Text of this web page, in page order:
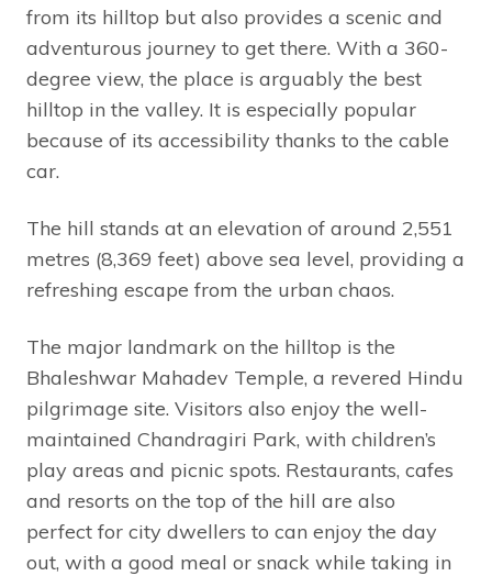
from its hilltop but also provides a scenic and
adventurous journey to get there. With a 360-
degree view, the place is arguably the best
hilltop in the valley. It is especially popular
because of its accessibility thanks to the cable
car.
The hill stands at an elevation of around 2,551
metres (8,369 feet) above sea level, providing a
refreshing escape from the urban chaos.
The major landmark on the hilltop is the
Bhaleshwar Mahadev Temple, a revered Hindu
pilgrimage site. Visitors also enjoy the well-
maintained Chandragiri Park, with children’s
play areas and picnic spots. Restaurants, cafes
and resorts on the top of the hill are also
perfect for city dwellers to can enjoy the day
out, with a good meal or snack while taking in